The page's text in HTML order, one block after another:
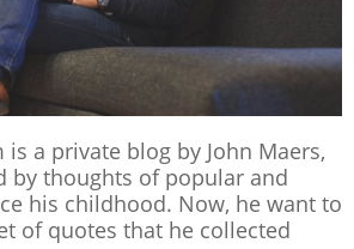
a private blog by John Maers,
by thoughts of popular and
his childhood. Now, he want to
of quotes that he collected